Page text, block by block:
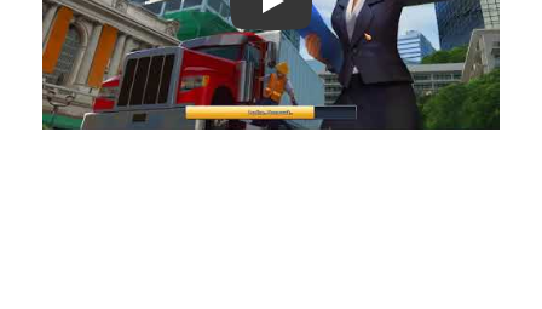
Play: Keynote (Google I/O '18)